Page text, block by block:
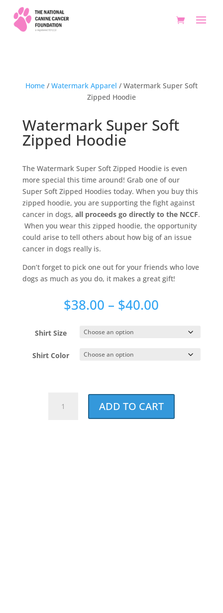
Home/ Watermark Apparel / Watermark Super Soft
Zipped Hoodie
Watermark Super Soft
Zipped Hoodie
The Watermark Super Soft Zipped Hoodie is even
more special this time around! Grab one of our
Super Soft Zipped Hoodies today. When you buy this
zipped hoodie, you are supporting the fight against
cancer in dogs, all proceeds go directly to the NCCF.
When you wear this zipped hoodie, the opportunity
could arise to tell others about how big of an issue
cancer in dogs really is.
Don’t forget to pick one out for your friends who love
dogs as much as you do, it makes a great gift!
$38.00 – $40.00
$38.00
through
$40.00
Shirt Size
Shirt Color
Super
ADD TO CART